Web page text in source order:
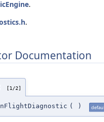
.
.
Documentation
[1/2]
( )